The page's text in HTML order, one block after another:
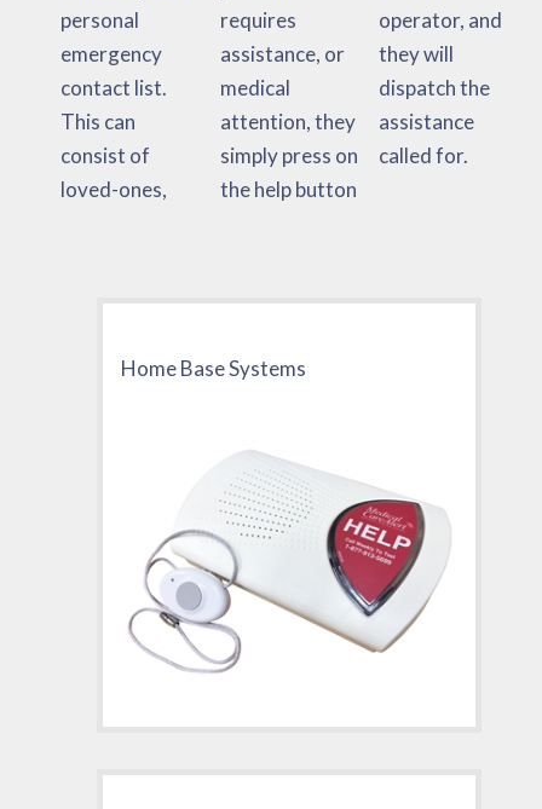
personal
emergency
contact list.
This can
consist of
loved-ones,
requires
assistance, or
medical
attention, they
simply press on
the help button
operator, and
they will
dispatch the
assistance
called for.
Home Base Systems